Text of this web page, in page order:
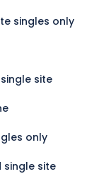
singles only
site
only
site